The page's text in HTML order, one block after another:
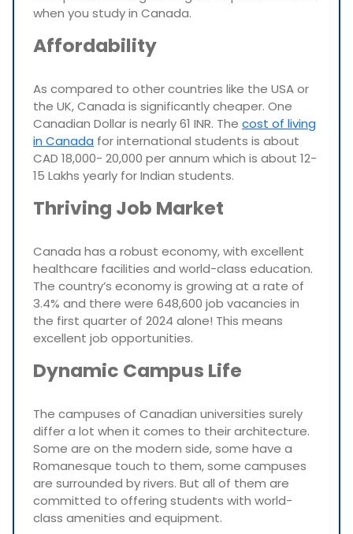
when you study in Canada.
Affordability
As compared to other countries like the USA or
the UK, Canada is significantly cheaper. One
Canadian Dollar is nearly 61 INR. The cost of living
in Canada for international students is about
CAD 18,000- 20,000 per annum which is about 12-
15 Lakhs yearly for Indian students.
Thriving Job Market
Canada has a robust economy, with excellent
healthcare facilities and world-class education.
The country’s economy is growing at a rate of
3.4% and there were 648,600 job vacancies in
the first quarter of 2024 alone! This means
excellent job opportunities.
Dynamic Campus Life
The campuses of Canadian universities surely
differ a lot when it comes to their architecture.
Some are on the modern side, some have a
Romanesque touch to them, some campuses
are surrounded by rivers. But all of them are
committed to offering students with world-
class amenities and equipment.